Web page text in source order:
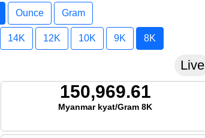
Ounce Gram
14K 12K 10K 9K 8K
Live
150,969.61
Myanmar kyat/Gram 8K